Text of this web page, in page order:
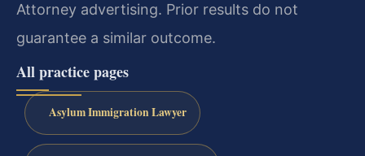
Attorney advertising. Prior results do not
guarantee a similar outcome.
All practice pages
Asylum Immigration Lawyer